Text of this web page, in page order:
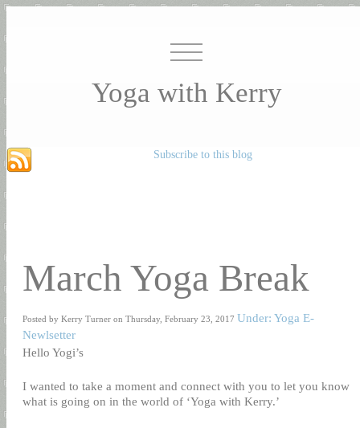
Yoga with Kerry
Subscribe to this blog
March Yoga Break
Posted by Kerry Turner on Thursday, February 23, 2017 Under: Yoga E-
Newlsetter
Hello Yogi’s
I wanted to take a moment and connect with you to let you know
what is going on in the world of ‘Yoga with Kerry.’